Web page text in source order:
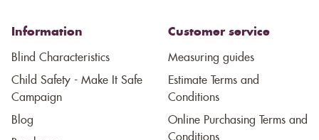
Information
Blind Characteristics
Child Safety - Make It Safe
Campaign
Blog
Customer service
Measuring guides
Estimate Terms and
Conditions
Online Purchasing Terms and
Conditions